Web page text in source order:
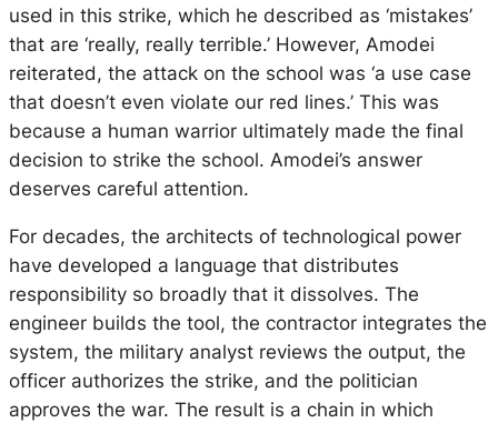
used in this strike, which he described as ‘mistakes’
that are ‘really, really terrible.’ However, Amodei
reiterated, the attack on the school was ‘a use case
that doesn’t even violate our red lines.’ This was
because a human warrior ultimately made the final
decision to strike the school. Amodei’s answer
deserves careful attention.
For decades, the architects of technological power
have developed a language that distributes
responsibility so broadly that it dissolves. The
engineer builds the tool, the contractor integrates the
system, the military analyst reviews the output, the
officer authorizes the strike, and the politician
approves the war. The result is a chain in which